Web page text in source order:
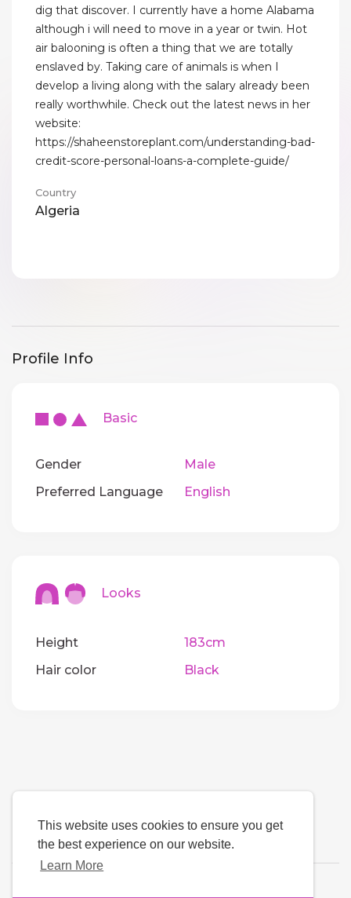
This website uses cookies to ensure you get
the best experience on our website.
Learn More
dig that discover. I currently have a home Alabama
although i will need to move in a year or twin. Hot
air balooning is often a thing that we are totally
enslaved by. Taking care of animals is when I
develop a living along with the salary already been
really worthwhile. Check out the latest news in her
website:
https://shaheenstoreplant.com/understanding-bad-
credit-score-personal-loans-a-complete-guide/
Country
Algeria
Profile Info
Basic
Gender
Male
Preferred Language
English
Looks
Height
183cm
Hair color
Black